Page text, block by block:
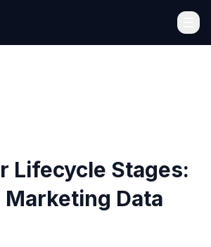
Lifecycle Stages:
Marketing Data